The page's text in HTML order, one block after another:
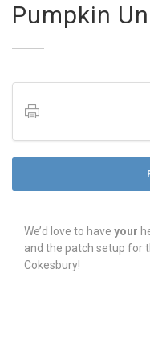
Pumpkin
We’d love to have your
and the patch setup for
Cokesbury!